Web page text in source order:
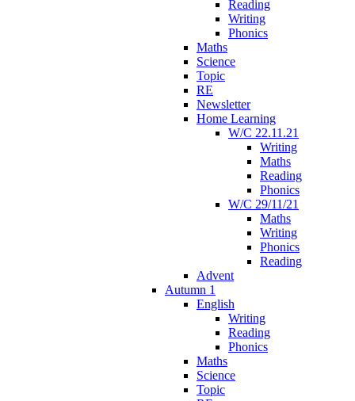
Reading
Writing
Phonics
Maths
Science
Topic
RE
Newsletter
Home Learning
W/C 22.11.21
Writing
Maths
Reading
Phonics
W/C 29/11/21
Maths
Writing
Phonics
Reading
Advent
Autumn 1
English
Writing
Reading
Phonics
Maths
Science
Topic